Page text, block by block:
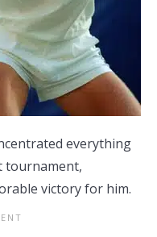
everything
tournament,
victory for him.